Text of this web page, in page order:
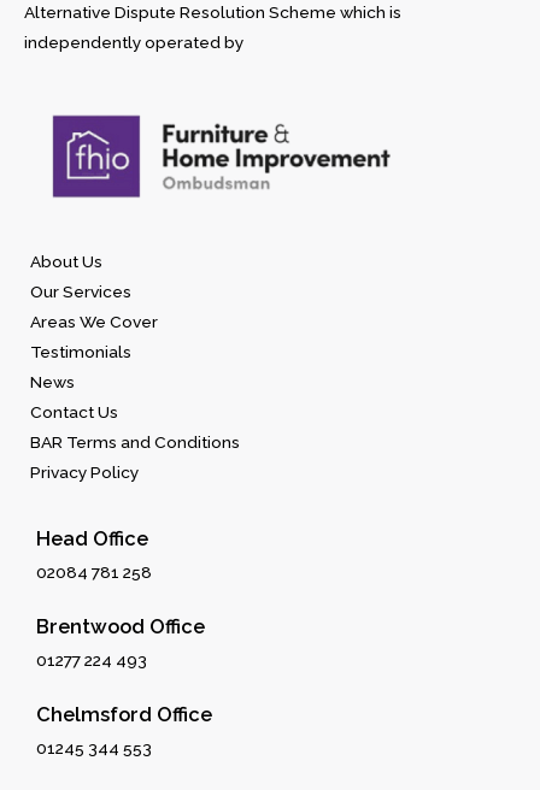
Alternative Dispute Resolution Scheme which is
independently operated by
About Us
Our Services
Areas We Cover
Testimonials
News
Contact Us
BAR Terms and Conditions
Privacy Policy
Head Office
02084 781 258
Brentwood Office
01277 224 493
Chelmsford Office
01245 344 553